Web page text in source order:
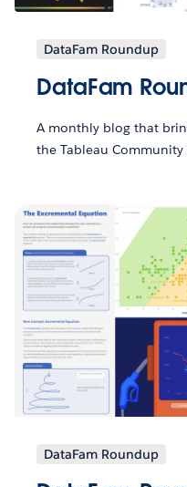
DataFam Roundup
DataFam
A monthly blog that
the Tableau
DataFam Roundup